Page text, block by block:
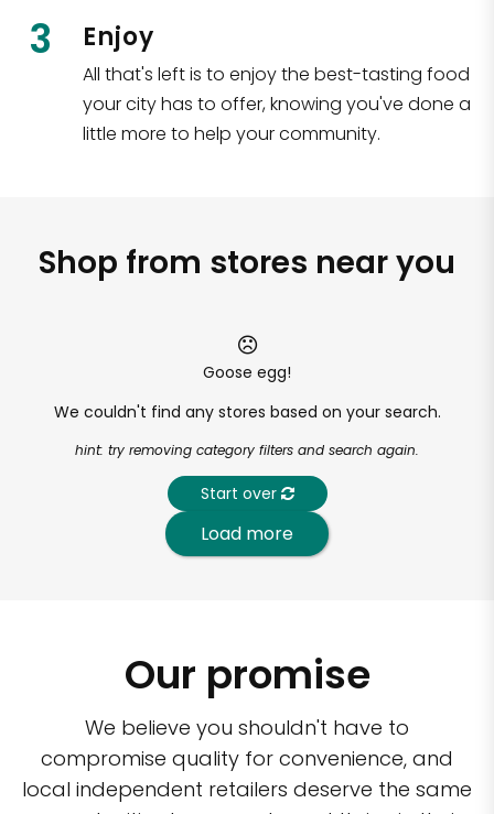
3 Enjoy
All that's left is to enjoy the best-tasting food
your city has to offer, knowing you've done a
little more to help your community.
Shop from stores near you
Goose egg!
We couldn't find any stores based on your search.
hint: try removing category filters and search again.
Start over
Load more
Our promise
We believe you shouldn't have to
compromise quality for convenience, and
local independent retailers deserve the same